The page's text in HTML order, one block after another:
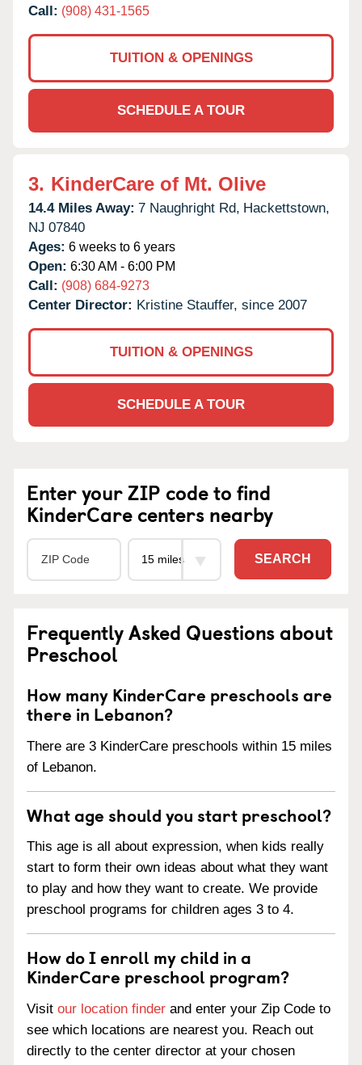
Call: (908) 431-1565
TUITION & OPENINGS
SCHEDULE A TOUR
3. KinderCare of Mt. Olive
14.4 Miles Away: 7 Naughright Rd, Hackettstown,
NJ 07840
Ages: 6 weeks to 6 years
Open: 6:30 AM - 6:00 PM
Call: (908) 684-9273
Center Director: Kristine Stauffer, since 2007
TUITION & OPENINGS
SCHEDULE A TOUR
Enter your ZIP code to find
KinderCare centers nearby
SEARCH
Frequently Asked Questions about
Preschool
How many KinderCare preschools are
there in Lebanon?
There are 3 KinderCare preschools within 15 miles
of Lebanon.
What age should you start preschool?
This age is all about expression, when kids really
start to form their own ideas about what they want
to play and how they want to create. We provide
preschool programs for children ages 3 to 4.
How do I enroll my child in a
KinderCare preschool program?
Visit our location finder and enter your Zip Code to
see which locations are nearest you. Reach out
directly to the center director at your chosen